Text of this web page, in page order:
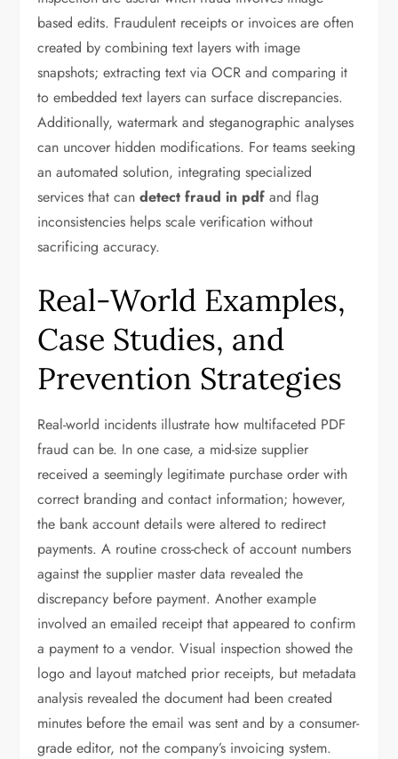
based edits. Fraudulent receipts or invoices are often
created by combining text layers with image
snapshots; extracting text via OCR and comparing it
to embedded text layers can surface discrepancies.
Additionally, watermark and steganographic analyses
can uncover hidden modifications. For teams seeking
an automated solution, integrating specialized
services that candetect fraud in pdf and flag
inconsistencies helps scale verification without
sacrificing accuracy.
Real-World Examples,
Case Studies, and
Prevention Strategies
Real-world incidents illustrate how multifaceted PDF
fraud can be. In one case, a mid-size supplier
received a seemingly legitimate purchase order with
correct branding and contact information; however,
the bank account details were altered to redirect
payments. A routine cross-check of account numbers
against the supplier master data revealed the
discrepancy before payment. Another example
involved an emailed receipt that appeared to confirm
a payment to a vendor. Visual inspection showed the
logo and layout matched prior receipts, but metadata
analysis revealed the document had been created
minutes before the email was sent and by a consumer-
grade editor, not the company’s invoicing system.